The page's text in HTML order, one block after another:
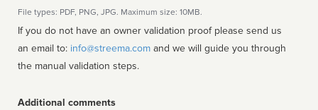
File types: PDF, PNG, JPG. Maximum size: 10MB.
If you do not have an owner validation proof please send us
an email to: info@streema.com
the manual validation steps.
Additional comments